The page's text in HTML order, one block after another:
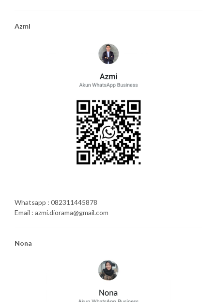
Azmi
Whatsapp : 082311445878
Email : azmi.diorama@gmail.com
Nona